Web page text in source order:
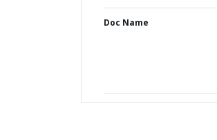
Doc Name